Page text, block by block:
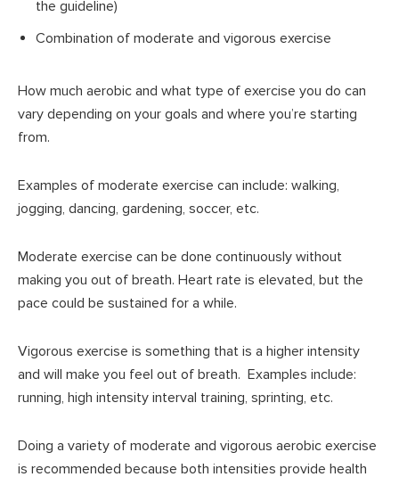
the guideline)
Combination of moderate and vigorous exercise
How much aerobic and what type of exercise you do can
vary depending on your goals and where you’re starting
from.
Examples of moderate exercise can include: walking,
jogging, dancing, gardening, soccer, etc.
Moderate exercise can be done continuously without
making you out of breath. Heart rate is elevated, but the
pace could be sustained for a while.
Vigorous exercise is something that is a higher intensity
and will make you feel out of breath. Examples include:
running, high intensity interval training, sprinting, etc.
Doing a variety of moderate and vigorous aerobic exercise
is recommended because both intensities provide health